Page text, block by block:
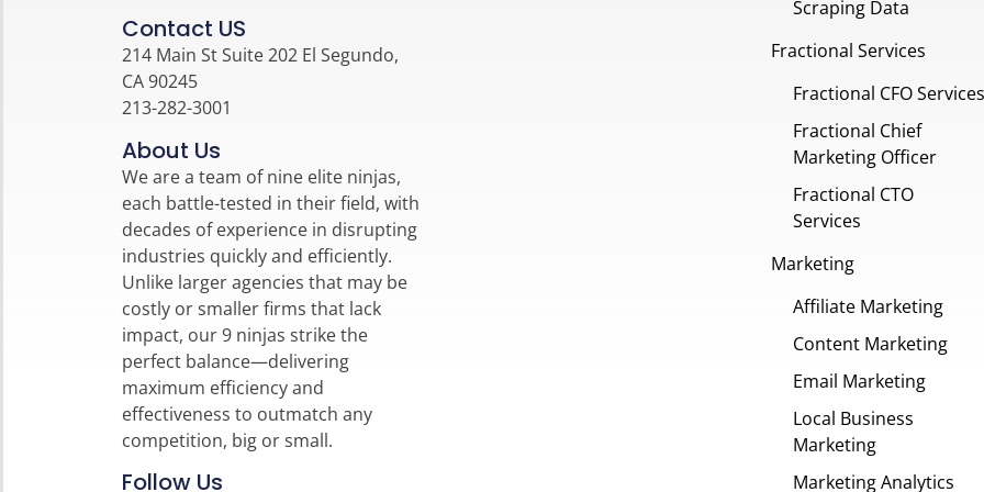
Contact US
214 Main St Suite 202 El Segundo,
CA 90245
213-282-3001
About Us
We are a team of nine elite ninjas,
each battle-tested in their field, with
decades of experience in disrupting
industries quickly and efficiently.
Unlike larger agencies that may be
costly or smaller firms that lack
impact, our 9 ninjas strike the
perfect balance—delivering
maximum efficiency and
effectiveness to outmatch any
competition, big or small.
Follow Us
Scraping Data
Fractional Services
Fractional CFO Services
Fractional Chief
Marketing Officer
Fractional CTO
Services
Marketing
Affiliate Marketing
Content Marketing
Email Marketing
Local Business
Marketing
Marketing Analytics